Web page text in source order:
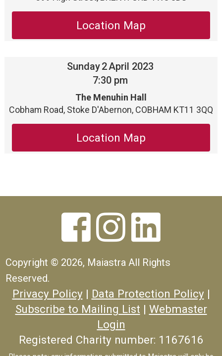
Location Map
Sunday2April 2023
7:30 pm
The Menuhin Hall
Cobham Road, Stoke D'Abernon, COBHAM KT11 3QQ
Location Map
  
Copyright © 2026, Maiastra All Rights
Reserved.
Privacy Policy| Data Protection Policy|
Subscribe to Mailing List | Webmaster
Login
Registered Charity number: 1167616